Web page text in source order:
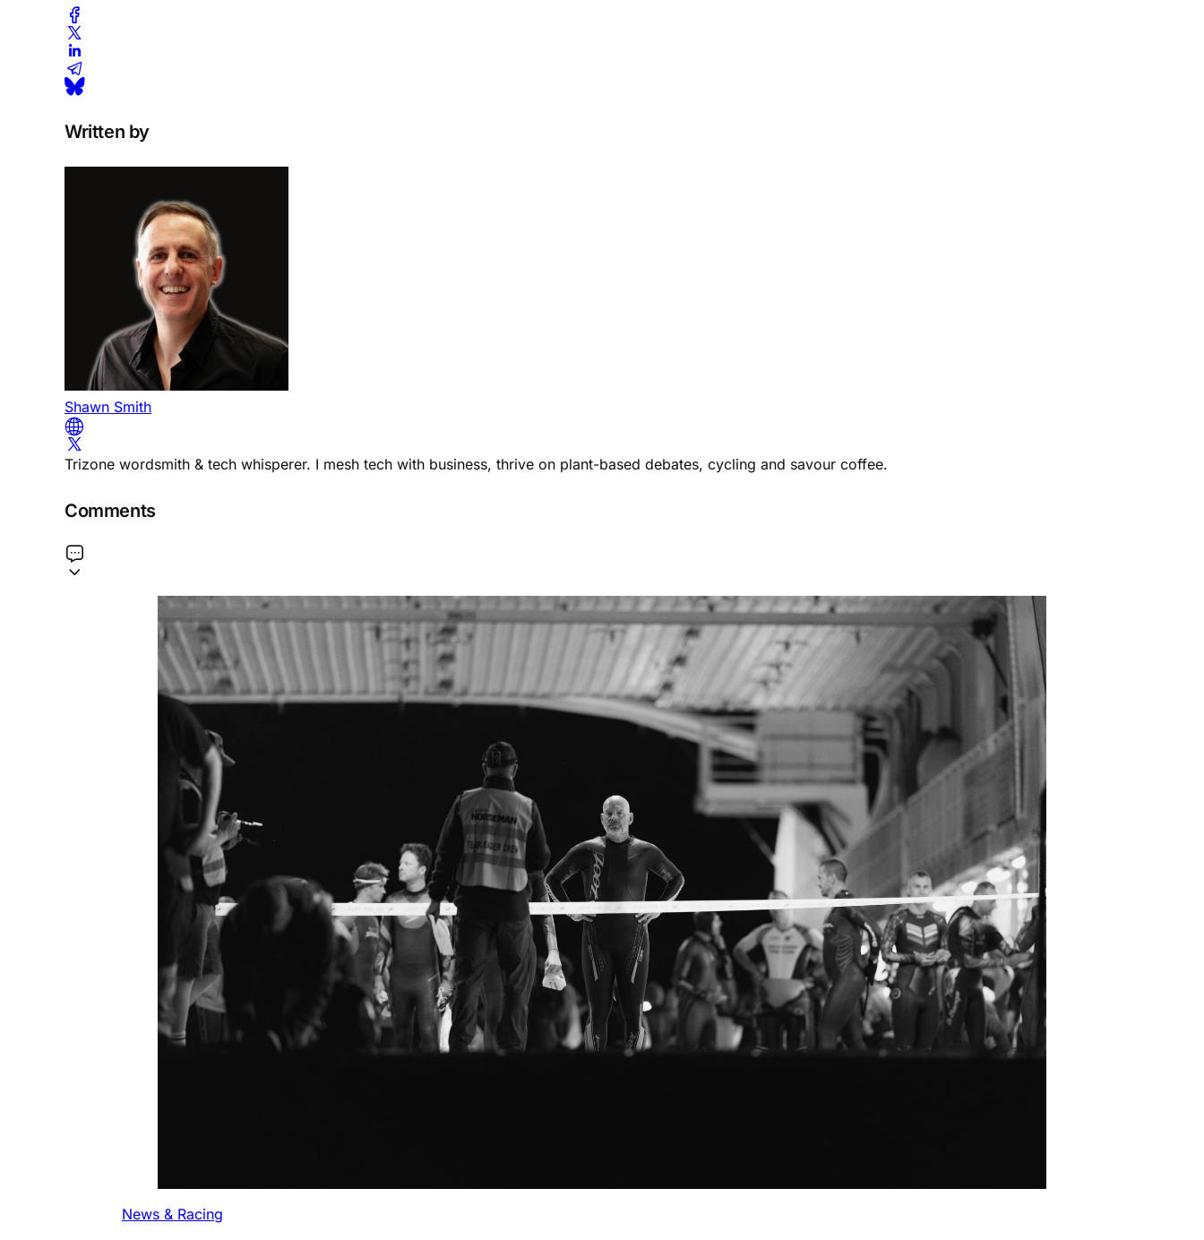
Written by
Shawn Smith
Trizone wordsmith & tech whisperer. I mesh tech with business, thrive on plant-based debates, cycling and savour coffee.
Comments
News & Racing